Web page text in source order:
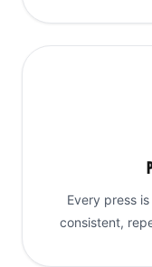
Every press
consistent,